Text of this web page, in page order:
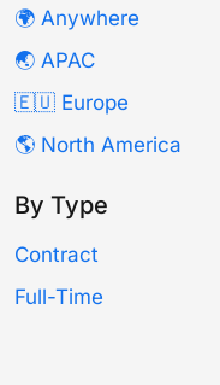
🌍 Anywhere
🌏 APAC
🇪🇺 Europe
🌎 North America
By Type
Contract
Full-Time